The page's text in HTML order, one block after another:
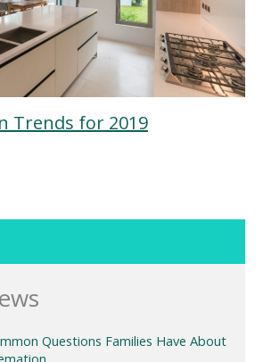
Questions Families Have About
Trends for 2019